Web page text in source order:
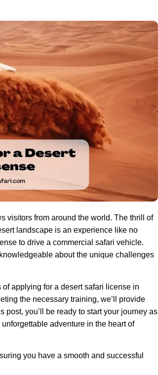
visitors from around the world. The thrill of
landscape is an experience like no
to drive a commercial safari vehicle.
about the unique challenges
of applying for a desert safari license in
the necessary training, we’ll provide
you’ll be ready to start your journey as
adventure in the heart of
you have a smooth and successful